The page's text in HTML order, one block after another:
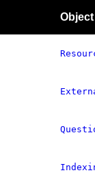
Object